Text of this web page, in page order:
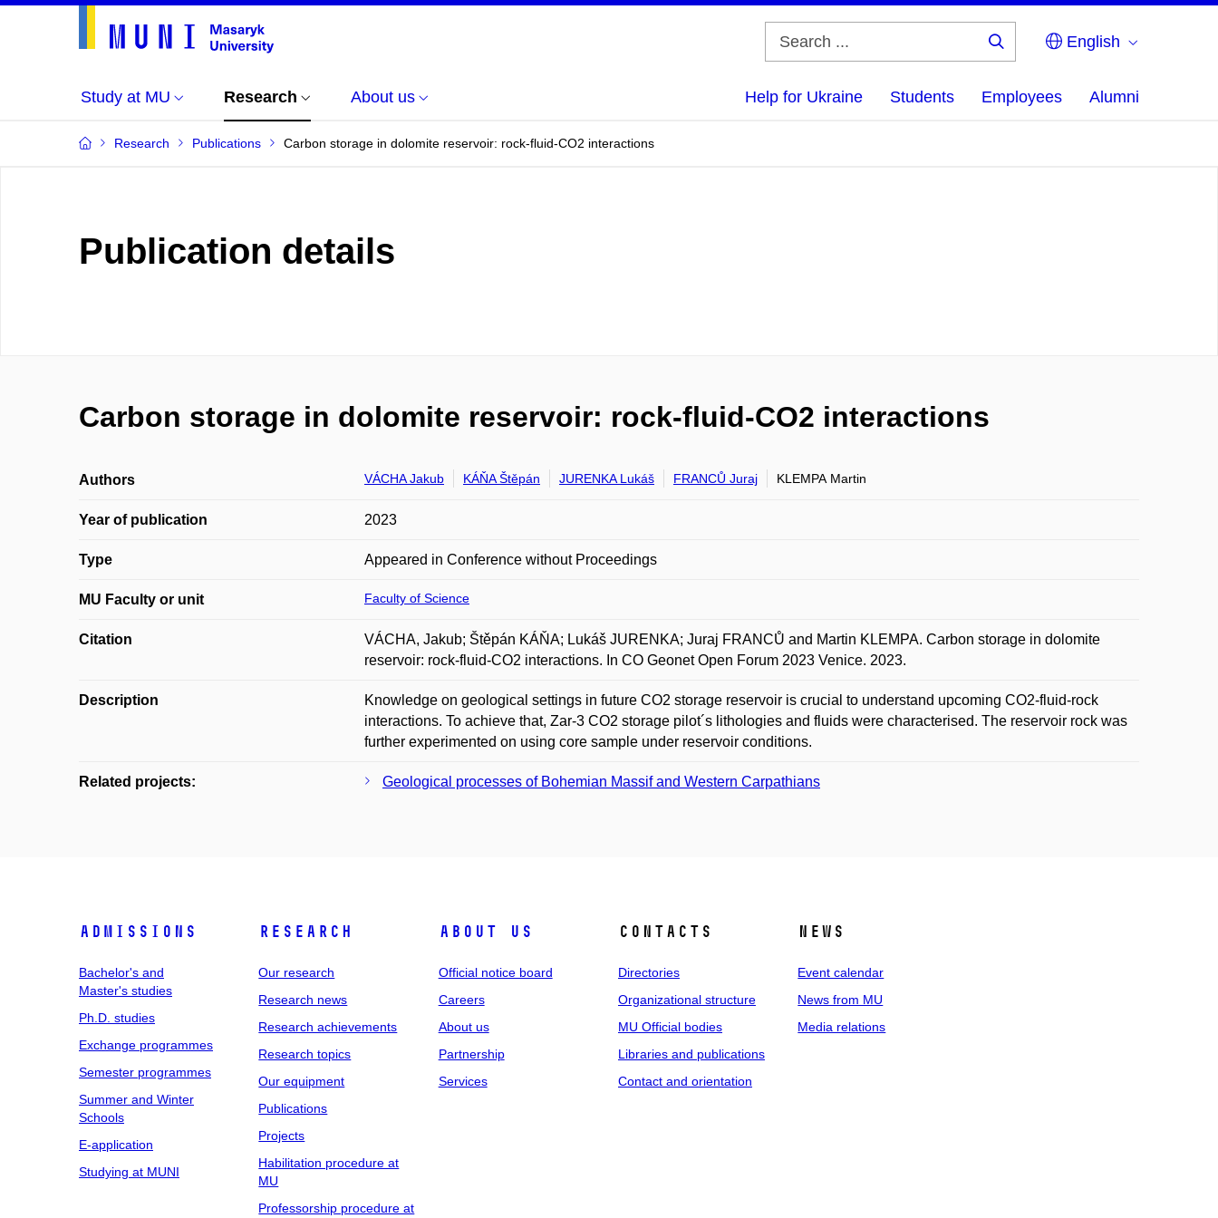
English
Study at MU Research About us Help for Ukraine Students Employees Alumni
Research Publications Carbon storage in dolomite reservoir: rock-fluid-CO2 interactions
Publication details
Carbon storage in dolomite reservoir: rock-fluid-CO2 interactions
Authors VÁCHA Jakub KÁŇA Štěpán JURENKA Lukáš FRANCŮ Juraj KLEMPA Martin
Year of publication 2023
Type Appeared in Conference without Proceedings
MU Faculty or unit Faculty of Science
Citation
VÁCHA, Jakub; Štěpán KÁŇA; Lukáš JURENKA; Juraj FRANCŮ and Martin KLEMPA. Carbon storage in dolomite
reservoir: rock-fluid-CO2 interactions. In CO Geonet Open Forum 2023 Venice. 2023.
Description
Knowledge on geological settings in future CO2 storage reservoir is crucial to understand upcoming CO2-fluid-rock
interactions. To achieve that, Zar-3 CO2 storage pilot´s lithologies and fluids were characterised. The reservoir rock was
further experimented on using core sample under reservoir conditions.
Related projects: Geological processes of Bohemian Massif and Western Carpathians
Admissions
Bachelor's and
Master's studies
Ph.D. studies
Exchange programmes
Semester programmes
Summer and Winter
Schools
E-application
Studying at MUNI
Research
Our research
Research news
Research achievements
Research topics
Our equipment
Publications
Projects
Habilitation procedure at
MU
Professorship procedure at
About us
Official notice board
Careers
About us
Partnership
Services
Contacts
Directories
Organizational structure
MU Official bodies
Libraries and publications
Contact and orientation
News
Event calendar
News from MU
Media relations